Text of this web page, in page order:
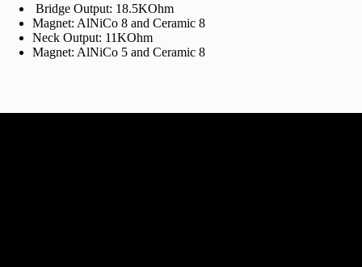
Bridge Output: 18.5KOhm
Magnet: AlNiCo 8 and Ceramic 8
Neck Output: 11KOhm
Magnet: AlNiCo 5 and Ceramic 8